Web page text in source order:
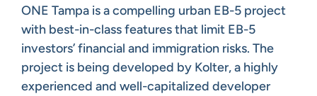
ONE Tampa is a compelling urban EB-5 project
with best-in-class features that limit EB-5
investors’ financial and immigration risks. The
project is being developed by Kolter, a highly
experienced and well-capitalized developer